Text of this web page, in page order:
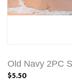
Old Navy 2PC
$5.50